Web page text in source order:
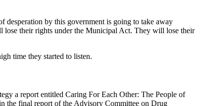
desperation by this government is going to take away
lose their rights under the Municipal Act. They will lose their
time they started to listen.
a report entitled Caring For Each Other: The People of
the final report of the Advisory Committee on Drug